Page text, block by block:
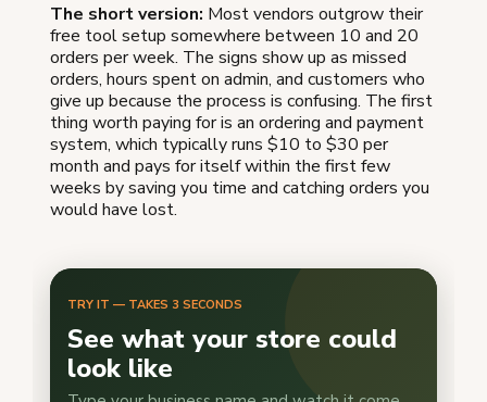
The short version: Most vendors outgrow their
free tool setup somewhere between 10 and 20
orders per week. The signs show up as missed
orders, hours spent on admin, and customers who
give up because the process is confusing. The first
thing worth paying for is an ordering and payment
system, which typically runs $10 to $30 per
month and pays for itself within the first few
weeks by saving you time and catching orders you
would have lost.